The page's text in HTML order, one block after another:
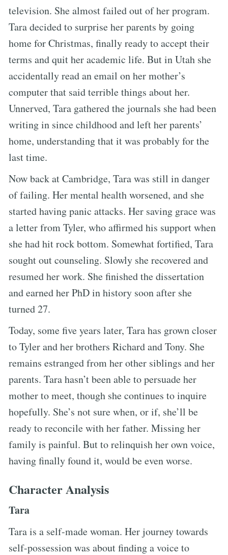
television. She almost failed out of her program.
Tara decided to surprise her parents by going
home for Christmas, finally ready to accept their
terms and quit her academic life. But in Utah she
accidentally read an email on her mother’s
computer that said terrible things about her.
Unnerved, Tara gathered the journals she had been
writing in since childhood and left her parents’
home, understanding that it was probably for the
last time.
Now back at Cambridge, Tara was still in danger
of failing. Her mental health worsened, and she
started having panic attacks. Her saving grace was
a letter from Tyler, who affirmed his support when
she had hit rock bottom. Somewhat fortified, Tara
sought out counseling. Slowly she recovered and
resumed her work. She finished the dissertation
and earned her PhD in history soon after she
turned 27.
Today, some five years later, Tara has grown closer
to Tyler and her brothers Richard and Tony. She
remains estranged from her other siblings and her
parents. Tara hasn’t been able to persuade her
mother to meet, though she continues to inquire
hopefully. She’s not sure when, or if, she’ll be
ready to reconcile with her father. Missing her
family is painful. But to relinquish her own voice,
having finally found it, would be even worse.
Character Analysis
Tara
Tara is a self-made woman. Her journey towards
self-possession was about finding a voice to